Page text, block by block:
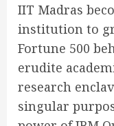
IIT Madras
institution to
Fortune 500
erudite
research
singular